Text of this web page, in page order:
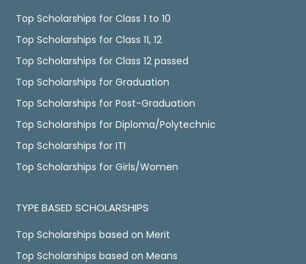
Top Scholarships for Class 1 to 10
Top Scholarships for Class 11, 12
Top Scholarships for Class 12 passed
Top Scholarships for Graduation
Top Scholarships for Post-Graduation
Top Scholarships for Diploma/Polytechnic
Top Scholarships for ITI
Top Scholarships for Girls/Women
TYPE BASED SCHOLARSHIPS
Top Scholarships based on Merit
Top Scholarships based on Means